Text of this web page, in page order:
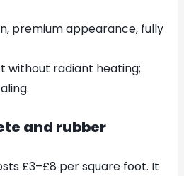
premium appearance, fully
without radiant heating;
and rubber
£3–£8 per square foot. It